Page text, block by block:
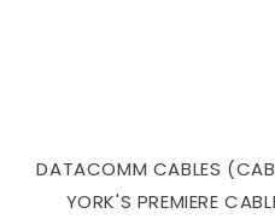
DATACOMM CABLES
YORK'S PREMIERE